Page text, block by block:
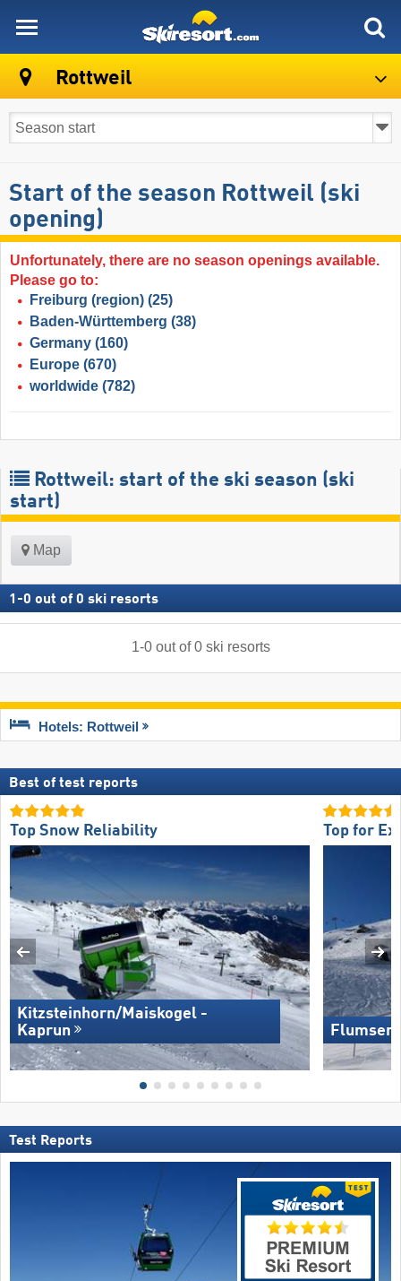
Rottweil
Start of the season Rottweil (ski
opening)
Unfortunately, there are no season openings available.
Please go to:
Freiburg (region) (25)
Baden-Württemberg (38)
Germany (160)
Europe (670)
worldwide (782)
Rottweil: start of the ski season (ski
start)
Map
1 -0 out of 0 ski resorts
1-0out of0 ski resorts
Hotels: Rottweil
Best of test reports
Top Snow Reliability
Kitzsteinhorn/​Maiskogel -
Kaprun
Top for
Test Reports